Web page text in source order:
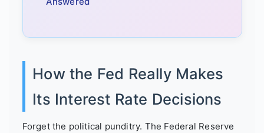
How the Fed Really Makes
Its Interest Rate Decisions
Forget the political punditry. The Federal Reserve